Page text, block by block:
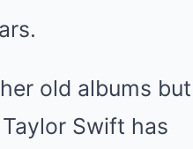
old albums
Swift has